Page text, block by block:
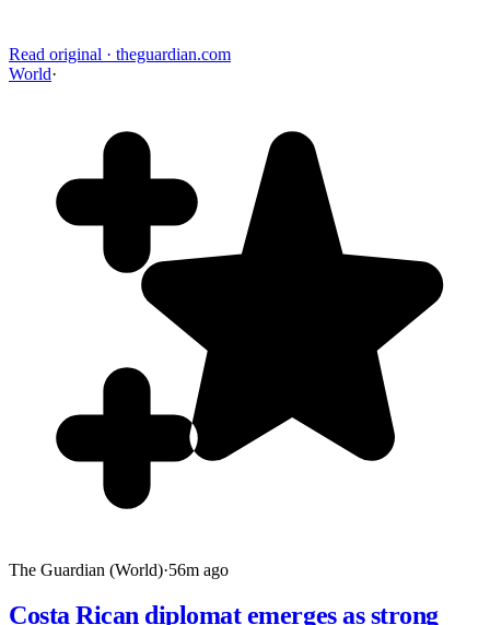
Read original · theguardian.com
World·
The Guardian (World)·56m ago
Costa Rican diplomat emerges as strong